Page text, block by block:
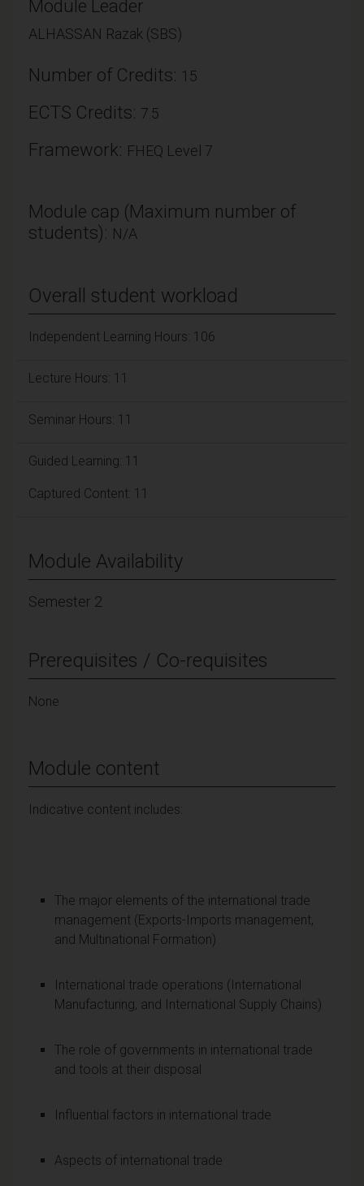
Module Leader
ALHASSAN Razak (SBS)
Number of Credits: 15
ECTS Credits: 7.5
Framework: FHEQ Level 7
Module cap (Maximum number of
students): N/A
Overall student workload
Independent Learning Hours: 106
Lecture Hours: 11
Seminar Hours: 11
Guided Learning: 11
Captured Content: 11
Module Availability
Semester 2
Prerequisites / Co-requisites
None
Module content
Indicative content includes:
The major elements of the international trade
management (Exports-Imports management,
and Multinational Formation)
International trade operations (International
Manufacturing, and International Supply Chains)
The role of governments in international trade
and tools at their disposal
Influential factors in international trade
Aspects of international trade